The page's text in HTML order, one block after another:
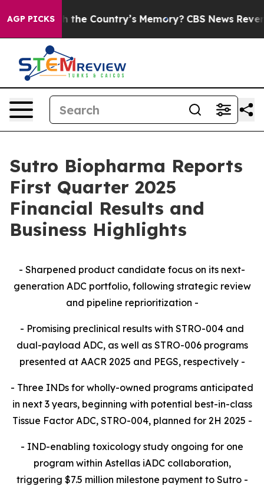
AGP PICKS
Country’s Memory? CBS News Reverses Course,
Sutro Biopharma Reports
First Quarter 2025
Financial Results and
Business Highlights
- Sharpened product candidate focus on its next-
generation ADC portfolio, following strategic review
and pipeline reprioritization -
- Promising preclinical results with STRO-004 and
dual-payload ADC, as well as STRO-006 programs
presented at AACR 2025 and PEGS, respectively -
- Three INDs for wholly-owned programs anticipated
in next 3 years, beginning with potential best-in-class
Tissue Factor ADC, STRO-004, planned for 2H 2025 -
- IND-enabling toxicology study ongoing for one
program within Astellas iADC collaboration,
triggering $7.5 million milestone payment to Sutro -